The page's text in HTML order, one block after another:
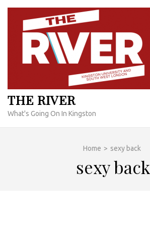
Skip
content
THE RIVER
What's Going On In Kingston
Home > sexy back
sexy back